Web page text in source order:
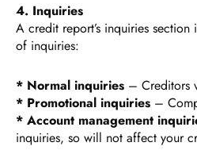
4. Inquiries
A credit report’s inquiries
of inquiries:
* Normal inquiries – Creditors
* Promotional inquiries –
* Account management
inquiries, so will not affect your